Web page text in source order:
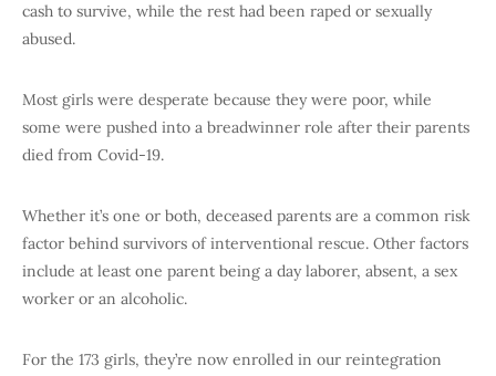
cash to survive, while the rest had been raped or sexually
abused.
Most girls were desperate because they were poor, while
some were pushed into a breadwinner role after their parents
died from Covid-19.
Whether it’s one or both, deceased parents are a common risk
factor behind survivors of interventional rescue. Other factors
include at least one parent being a day laborer, absent, a sex
worker or an alcoholic.
For the 173 girls, they’re now enrolled in our reintegration